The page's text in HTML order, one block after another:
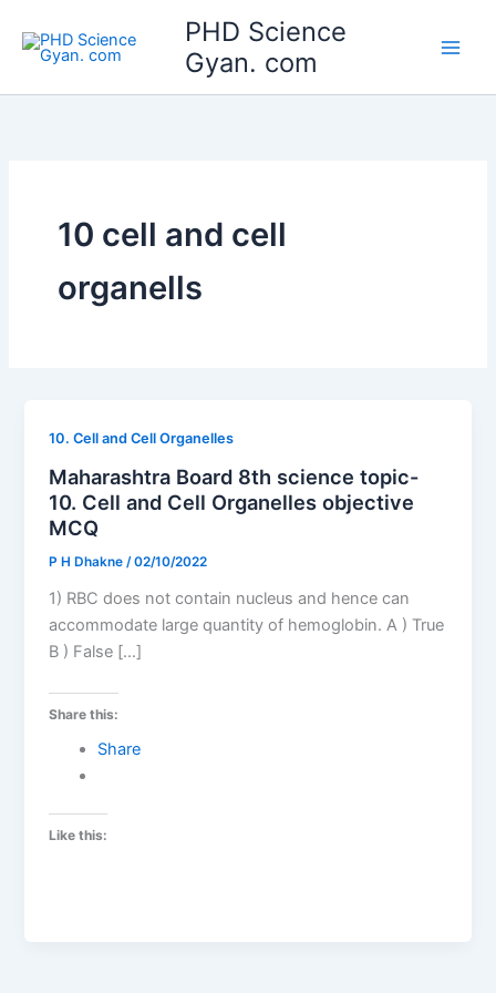
content
PHD Science
Gyan. com
10 cell and cell
organells
10. Cell and Cell Organelles
Maharashtra Board 8th science topic-
10. Cell and Cell Organelles objective
MCQ
P H Dhakne /02/10/2022
1) RBC does not contain nucleus and hence can
accommodate large quantity of hemoglobin. A ) True
B ) False […]
Share this:
Share
Like this: